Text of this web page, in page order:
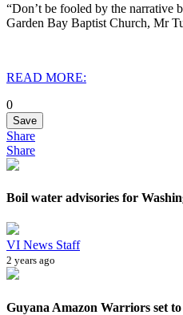
“Don’t be fooled by the narrative
Garden Bay Baptist Church, Mr
READ MORE:
0
Save
Share
Share
Boil water advisories for
VI News Staff
2 years ago
Guyana Amazon Warriors set